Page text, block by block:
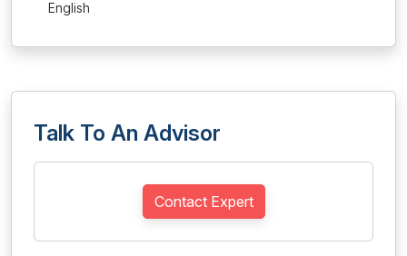
English
Talk To An Advisor
Contact Expert